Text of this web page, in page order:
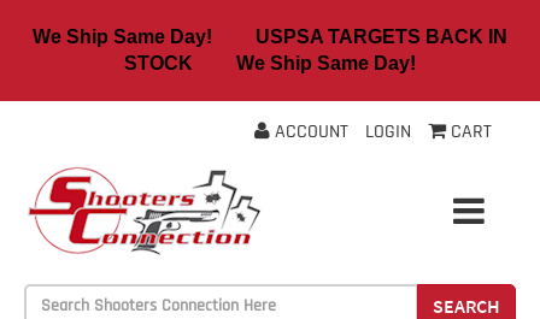
We Ship Same Day! USPSA TARGETS BACK IN
STOCK We Ship Same Day!
ACCOUNT LOGIN CART
SEARCH